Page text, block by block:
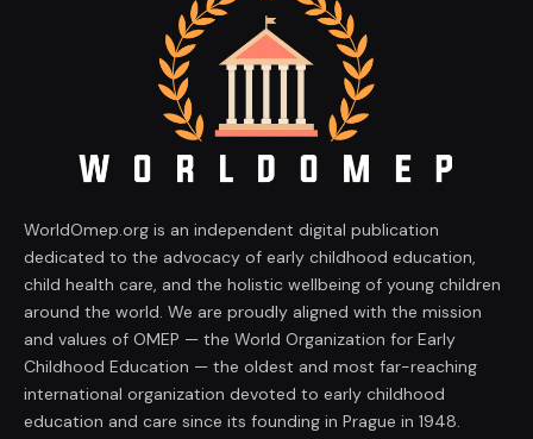
WorldOmep.org is an independent digital publication
dedicated to the advocacy of early childhood education,
child health care, and the holistic wellbeing of young children
around the world. We are proudly aligned with the mission
and values of OMEP — the World Organization for Early
Childhood Education — the oldest and most far-reaching
international organization devoted to early childhood
education and care since its founding in Prague in 1948.